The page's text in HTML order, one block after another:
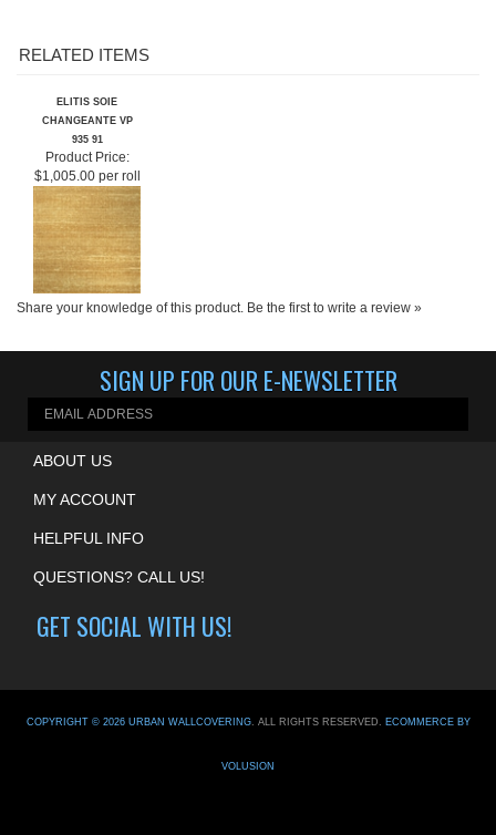
ELITIS SOIE
CHANGEANTE VP
935 91
Product Price:
$1,005.00 per roll
SIGN UP FOR OUR E-NEWSLETTER
ABOUT US
MY ACCOUNT
HELPFUL INFO